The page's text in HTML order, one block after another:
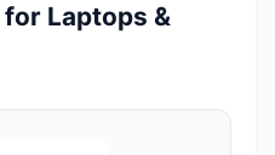
Laptops &